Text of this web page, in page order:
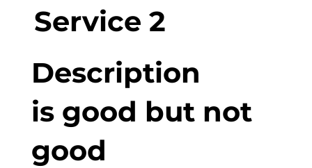
Service 2
Description
is good but not
good